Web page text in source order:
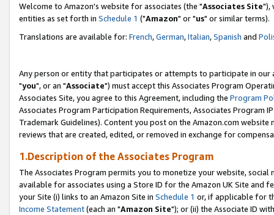
Welcome to Amazon's website for associates (the "Associates Site"),
entities as set forth in Schedule 1 ("Amazon" or "us" or similar terms).
Translations are available for: French,German,Italian,Spanish and
Any person or entity that participates or attempts to participate in our
"you", or an "Associate") must accept this Associates Program
Associates Site, you agree to this Agreement, including the Program
Associates Program Participation Requirements, Associates Program
Trademark Guidelines). Content you post on the Amazon.com
reviews that are created, edited, or removed in exchange for
1.Description of the Associates Program
The Associates Program permits you to monetize your website,
available for associates using a Store ID for the Amazon UK Site and
your Site (i) links to an Amazon Site in Schedule 1 or, if applicable for
Income Statement(each an "Amazon Site"); or (ii) the Associate ID